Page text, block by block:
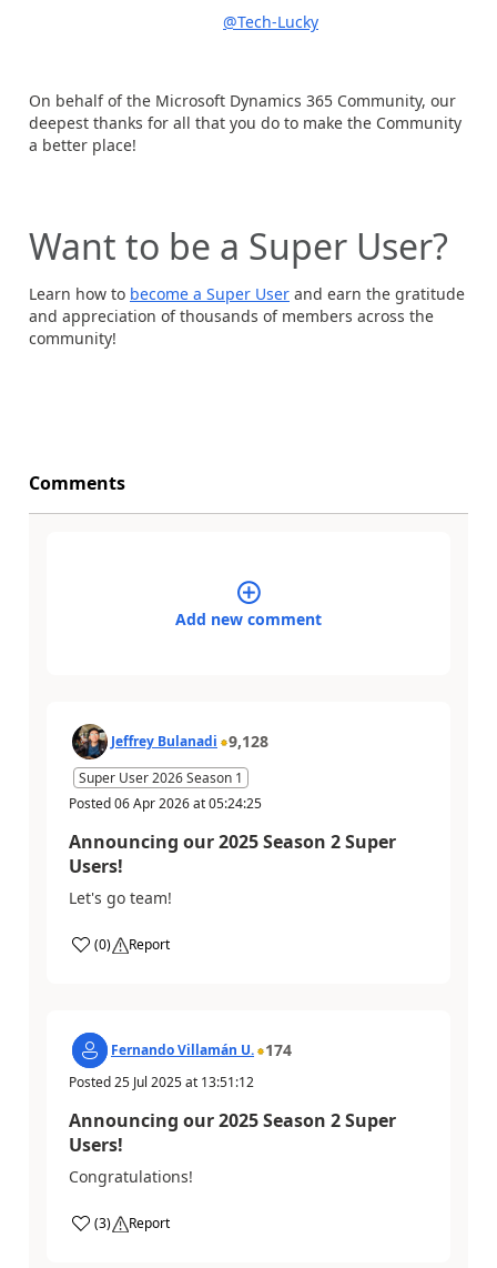
@Tech-Lucky
On behalf of the Microsoft Dynamics 365 Community, our
deepest thanks for all that you do to make the Community
a better place!
Want to be a Super User?
Learn how to become a Super User and earn the gratitude
and appreciation of thousands of members across the
community!
Comments
Add new comment
Jeffrey Bulanadi 9,128
Super User 2026 Season 1
Posted06 Apr 2026at05:24:25
Announcing our 2025 Season 2 Super
Users!
Let's go team!
(0) Report
Fernando Villamán U. 174
Posted25 Jul 2025at 13:51:12
Announcing our 2025 Season 2 Super
Users!
Congratulations!
(3) Report